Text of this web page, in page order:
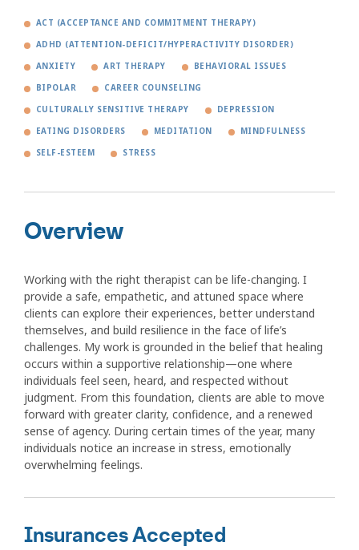
ACT (ACCEPTANCE AND COMMITMENT THERAPY)
ADHD (ATTENTION-DEFICIT/HYPERACTIVITY DISORDER)
ANXIETY ART THERAPY BEHAVIORAL ISSUES
BIPOLAR CAREER COUNSELING
CULTURALLY SENSITIVE THERAPY DEPRESSION
EATING DISORDERS MEDITATION MINDFULNESS
SELF-ESTEEM STRESS
Overview
Working with the right therapist can be life-changing. I
provide a safe, empathetic, and attuned space where
clients can explore their experiences, better understand
themselves, and build resilience in the face of life’s
challenges. My work is grounded in the belief that healing
occurs within a supportive relationship—one where
individuals feel seen, heard, and respected without
judgment. From this foundation, clients are able to move
forward with greater clarity, confidence, and a renewed
sense of agency. During certain times of the year, many
individuals notice an increase in stress, emotionally
overwhelming feelings.
Insurances Accepted